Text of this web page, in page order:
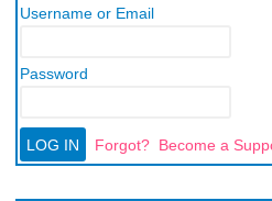
Username or Email
Password
Forgot? Become a